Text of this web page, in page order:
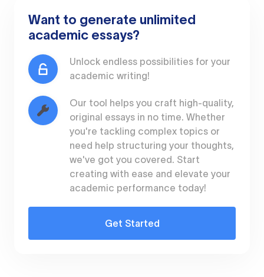
Want to generate unlimited
academic essays?
Unlock endless possibilities for your
academic writing!
Our tool helps you craft high-quality,
original essays in no time. Whether
you're tackling complex topics or
need help structuring your thoughts,
we've got you covered. Start
creating with ease and elevate your
academic performance today!
Get Started